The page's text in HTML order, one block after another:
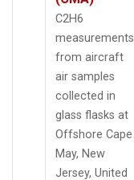
C2H6
measurements
from aircraft
air samples
collected in
glass flasks at
Offshore Cape
May, New
Jersey, United